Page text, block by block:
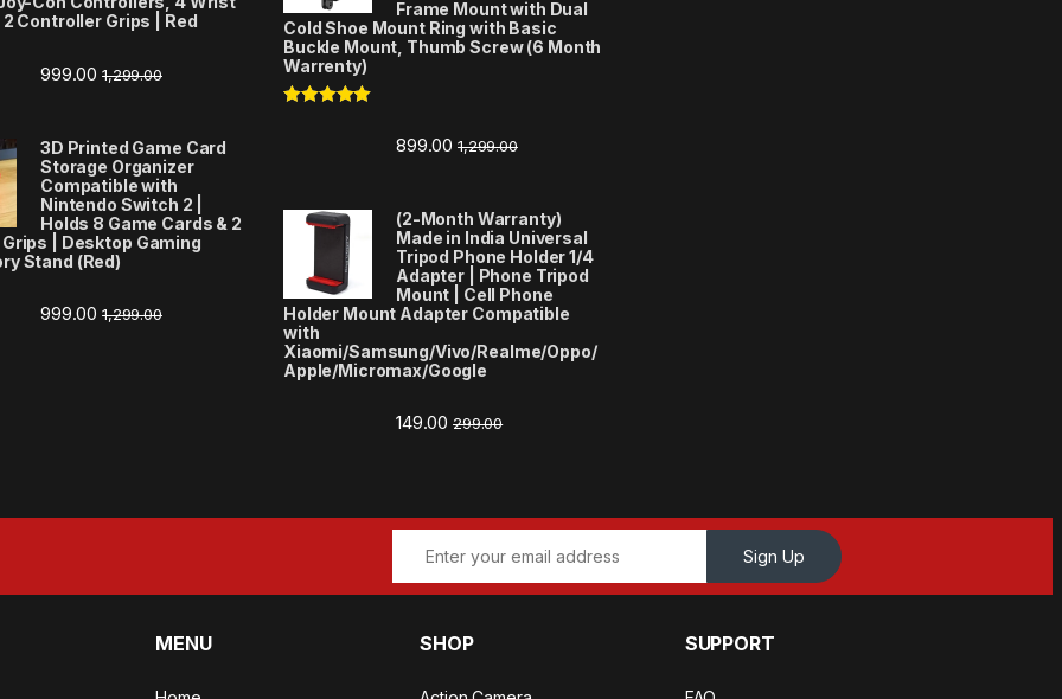
Controller Grips | Red
999.00 1,299.00
3D Printed Game Card
Storage Organizer
Compatible with
Nintendo Switch 2 |
Holds 8 Game Cards & 2
| Desktop Gaming
Stand (Red)
999.00 1,299.00
Frame Mount with Dual
Cold Shoe Mount Ring with Basic
Buckle Mount, Thumb Screw (6 Month
Warrenty)
899.00 1,299.00
(2-Month Warranty)
Made in India Universal
Tripod Phone Holder 1/4
Adapter | Phone Tripod
Mount | Cell Phone
Holder Mount Adapter Compatible
with
Xiaomi/Samsung/Vivo/Realme/Oppo/
Apple/Micromax/Google
149.00 299.00
Sign Up
MENU SHOP SUPPORT